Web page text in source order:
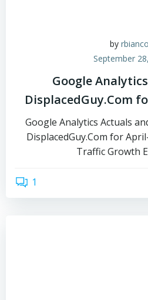
by
September
Google
DisplacedGuy.Com
Google Analytics Actuals
DisplacedGuy.Com for
Traffic Growth
1